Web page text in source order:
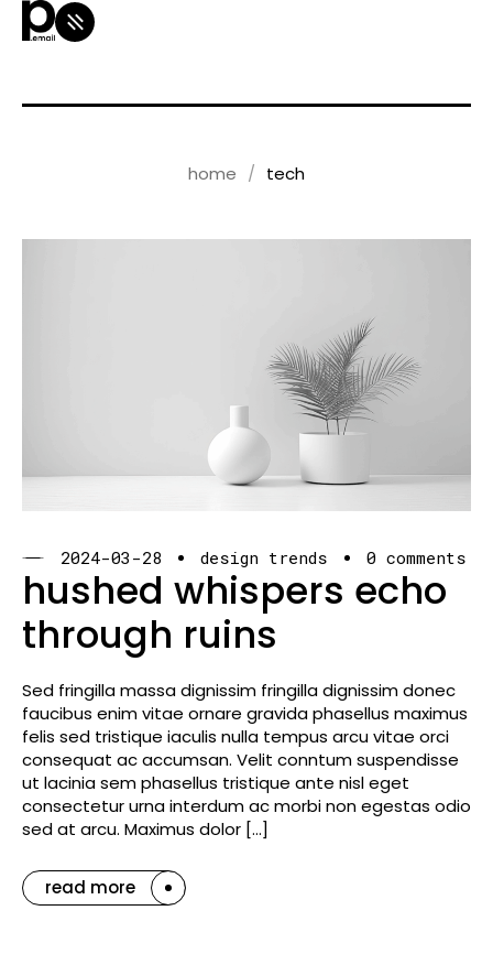
home tech
2024-03-28 design trends 0 comments
hushed whispers echo
through ruins
Sed fringilla massa dignissim fringilla dignissim donec
faucibus enim vitae ornare gravida phasellus maximus
felis sed tristique iaculis nulla tempus arcu vitae orci
consequat ac accumsan. Velit conntum suspendisse
ut lacinia sem phasellus tristique ante nisl eget
consectetur urna interdum ac morbi non egestas odio
sed at arcu. Maximus dolor […]
read more